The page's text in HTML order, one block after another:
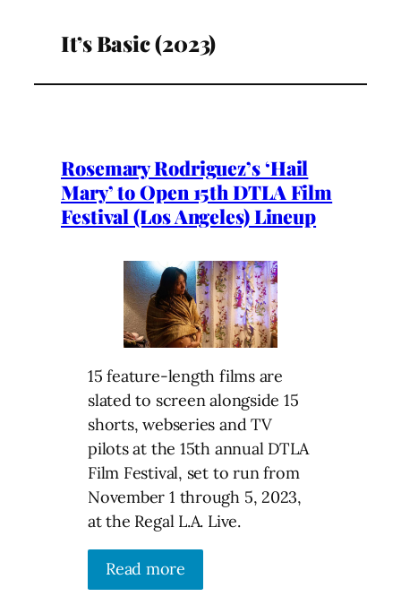
It’s Basic (2023)
Rosemary Rodriguez’s ‘Hail
Mary’ to Open 15th DTLA Film
Festival (Los Angeles) Lineup
15 feature-length films are
slated to screen alongside 15
shorts, webseries and TV
pilots at the 15th annual DTLA
Film Festival, set to run from
November 1 through 5, 2023,
at the Regal L.A. Live.
Read more